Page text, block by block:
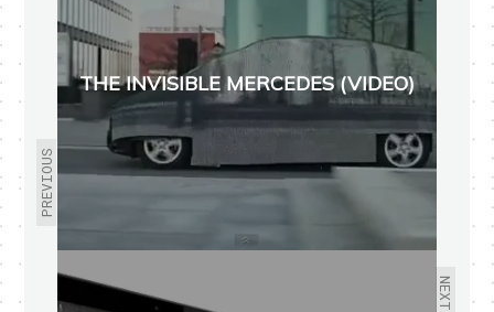
PREVIOUS
THE INVISIBLE MERCEDES (VIDEO)
NEXT